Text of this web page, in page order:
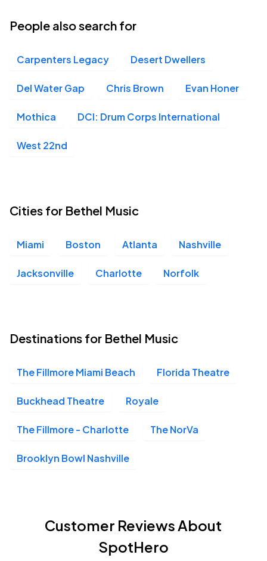
People also search for
Carpenters Legacy Desert Dwellers
Del Water Gap Chris Brown Evan Honer
Mothica DCI: Drum Corps International
West 22nd
Cities for Bethel Music
Miami Boston Atlanta Nashville
Jacksonville Charlotte Norfolk
Destinations for Bethel Music
The Fillmore Miami Beach Florida Theatre
Buckhead Theatre Royale
The Fillmore - Charlotte The NorVa
Brooklyn Bowl Nashville
Customer Reviews About
SpotHero